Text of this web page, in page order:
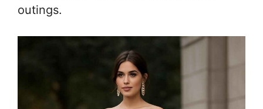
outings.